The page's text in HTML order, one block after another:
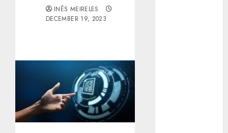
INÊS MEIRELES
DECEMBER 19, 2023